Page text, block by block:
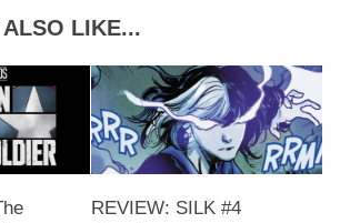
LIKE...
REVIEW: SILK #4